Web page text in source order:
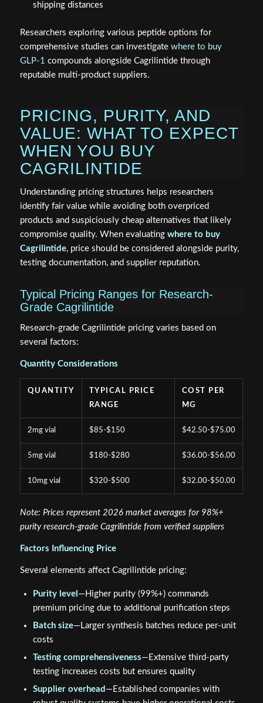
shipping distances
Researchers exploring various peptide options for
comprehensive studies can investigate where to buy
GLP-1 compounds alongside Cagrilintide through
reputable multi-product suppliers.
PRICING, PURITY, AND
VALUE: WHAT TO EXPECT
WHEN YOU BUY
CAGRILINTIDE
Understanding pricing structures helps researchers
identify fair value while avoiding both overpriced
products and suspiciously cheap alternatives that likely
compromise quality. When evaluating where to buy
Cagrilintide, price should be considered alongside purity,
testing documentation, and supplier reputation.
Typical Pricing Ranges for Research-
Grade Cagrilintide
Research-grade Cagrilintide pricing varies based on
several factors:
Quantity Considerations
QUANTITY
TYPICAL PRICE
RANGE
COST PER
MG
2mg vial $85-$150 $42.50-$75.00
5mg vial $180-$280 $36.00-$56.00
10mg vial $320-$500 $32.00-$50.00
Note: Prices represent 2026 market averages for 98%+
purity research-grade Cagrilintide from verified suppliers
Factors Influencing Price
Several elements affect Cagrilintide pricing:
Purity level —Higher purity (99%+) commands
premium pricing due to additional purification steps
Batch size—Larger synthesis batches reduce per-unit
costs
Testing comprehensiveness—Extensive third-party
testing increases costs but ensures quality
Supplier overhead —Established companies with